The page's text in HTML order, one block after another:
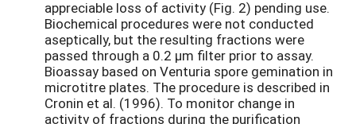
appreciable loss of activity (Fig. 2) pending use.
Biochemical procedures were not conducted
aseptically, but the resulting fractions were
passed through a 0.2 µm filter prior to assay.
Bioassay based on Venturia spore gemination in
microtitre plates. The procedure is described in
Cronin et al. (1996). To monitor change in
activity of fractions during the purification